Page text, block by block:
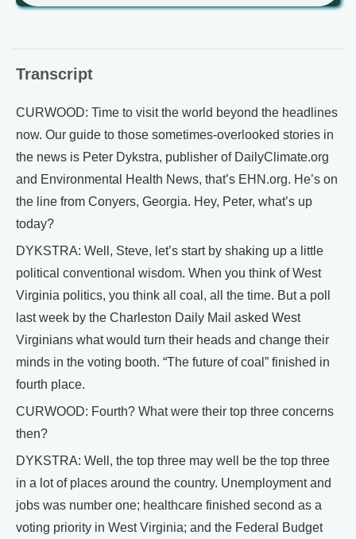
Transcript
CURWOOD: Time to visit the world beyond the headlines
now. Our guide to those sometimes-overlooked stories in
the news is Peter Dykstra, publisher of DailyClimate.org
and Environmental Health News, that’s EHN.org. He’s on
the line from Conyers, Georgia. Hey, Peter, what’s up
today?
DYKSTRA: Well, Steve, let’s start by shaking up a little
political conventional wisdom. When you think of West
Virginia politics, you think all coal, all the time. But a poll
last week by the Charleston Daily Mail asked West
Virginians what would turn their heads and change their
minds in the voting booth. “The future of coal” finished in
fourth place.
CURWOOD: Fourth? What were their top three concerns
then?
DYKSTRA: Well, the top three may well be the top three
in a lot of places around the country. Unemployment and
jobs was number one; healthcare finished second as a
voting priority in West Virginia; and the Federal Budget